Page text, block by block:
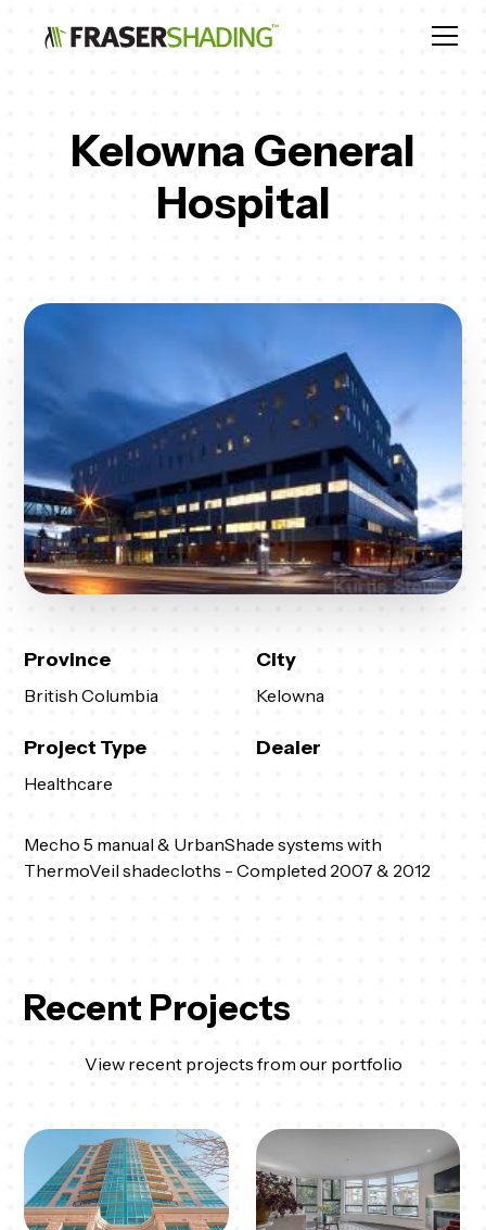
Kelowna General
Hospital
Province
British Columbia
City
Kelowna
Project Type
Healthcare
Dealer
Mecho 5 manual & UrbanShade systems with
ThermoVeil shadecloths - Completed 2007 & 2012
Recent Projects
View recent projects from our portfolio